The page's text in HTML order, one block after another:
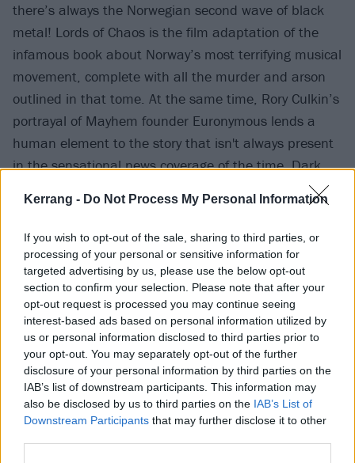
Kerrang - Do Not Process My Personal Information
If you wish to opt-out of the sale, sharing to third parties, or
processing of your personal or sensitive information for
targeted advertising by us, please use the below opt-out
section to confirm your selection. Please note that after your
opt-out request is processed you may continue seeing
interest-based ads based on personal information utilized by
us or personal information disclosed to third parties prior to
your opt-out. You may separately opt-out of the further
disclosure of your personal information by third parties on the
IAB’s list of downstream participants. This information may
also be disclosed by us to third parties on the IAB’s List of
Downstream Participants that may further disclose it to other
there’s always the Norwegian second wave of black
metal! Lords of Chaos is the film adaptation of the
infamous book about Norway’s most terrifying musical
movement, complete with all the murder and arson
outlined in that tome. At the same time, Rory Culkin’s
portrayal of Mayhem founder Euronymous lends a
human element to the story that isn't always present
in the sensational news coverage of the time. Dark
and twisted for sure, but if that’s your shit, this one’s
a must-see.
ReMastered: Devil At The Crossroads